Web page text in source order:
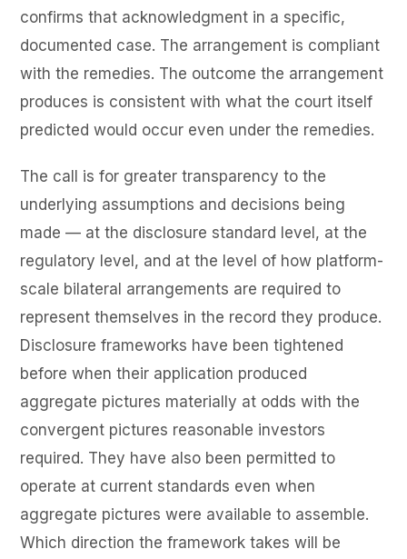
confirms that acknowledgment in a specific,
documented case. The arrangement is compliant
with the remedies. The outcome the arrangement
produces is consistent with what the court itself
predicted would occur even under the remedies.
The call is for greater transparency to the
underlying assumptions and decisions being
made — at the disclosure standard level, at the
regulatory level, and at the level of how platform-
scale bilateral arrangements are required to
represent themselves in the record they produce.
Disclosure frameworks have been tightened
before when their application produced
aggregate pictures materially at odds with the
convergent pictures reasonable investors
required. They have also been permitted to
operate at current standards even when
aggregate pictures were available to assemble.
Which direction the framework takes will be